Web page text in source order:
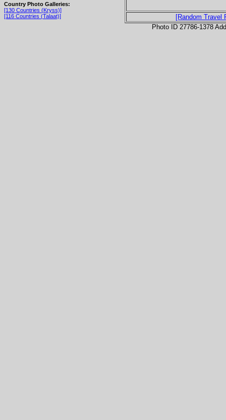
Country Photo Galleries:
[130 Countries (Kryss)]
[116 Countries (Talaat)]
[Random Travel
Photo ID 27786-1378